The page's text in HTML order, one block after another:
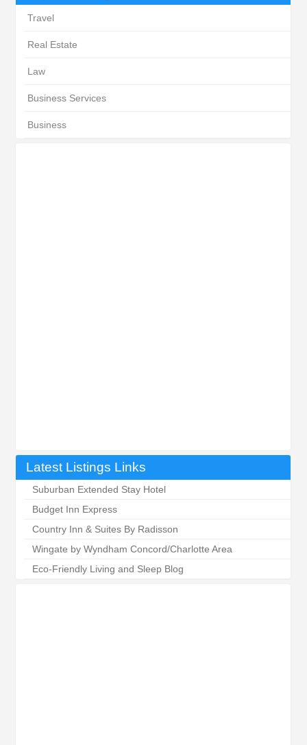
Travel
Real Estate
Law
Business Services
Business
Latest Listings Links
Suburban Extended Stay Hotel
Budget Inn Express
Country Inn & Suites By Radisson
Wingate by Wyndham Concord/Charlotte Area
Eco-Friendly Living and Sleep Blog